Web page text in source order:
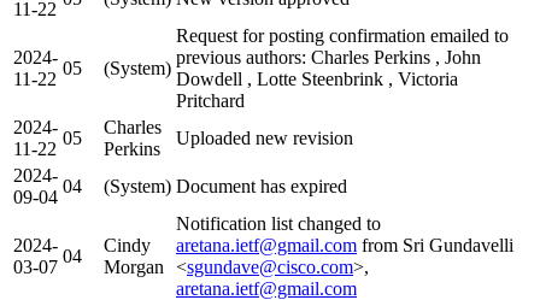
11-22
2024-
11-22
05 (System)
Request for posting confirmation emailed to
previous authors: Charles Perkins , John
Dowdell , Lotte Steenbrink , Victoria
Pritchard
2024-
11-22
05
Charles
Perkins
Uploaded new revision
2024-
09-04
04 (System) Document has expired
2024-
03-07
04
Cindy
Morgan
Notification list changed to
aretana.ietf@gmail.com from Sri Gundavelli
<sgundave@cisco.com>,
aretana.ietf@gmail.com